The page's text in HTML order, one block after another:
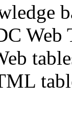
Web